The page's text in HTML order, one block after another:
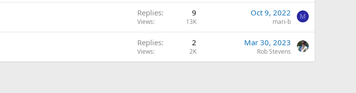
Replies 9
Views 13K
Oct 9, 2022
mari-b
M
Replies 2
Views 2K
Mar 30, 2023
Rob Stevens